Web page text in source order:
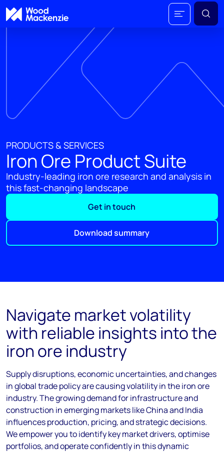
PRODUCTS & SERVICES
Iron Ore Product Suite
Industry-leading iron ore research and analysis in
this fast-changing landscape
Get in touch
Download summary
Navigate market volatility
with reliable insights into the
iron ore industry
Supply disruptions, economic uncertainties, and changes
in global trade policy are causing volatility in the iron ore
industry. The growing demand for infrastructure and
construction in emerging markets like China and India
influences production, pricing, and strategic decisions.
We empower you to identify key market drivers, optimise
portfolios, and operate confidently in this dynamic